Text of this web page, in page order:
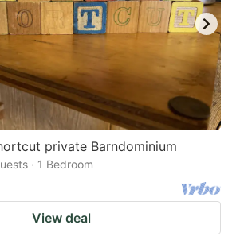
private Barndominium
· 1 Bedroom
View deal